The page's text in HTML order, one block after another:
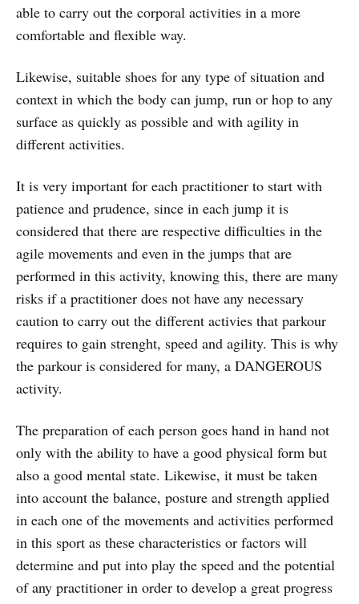
able to carry out the corporal activities in a more
comfortable and flexible way.
Likewise, suitable shoes for any type of situation and
context in which the body can jump, run or hop to any
surface as quickly as possible and with agility in
different activities.
It is very important for each practitioner to start with
patience and prudence, since in each jump it is
considered that there are respective difficulties in the
agile movements and even in the jumps that are
performed in this activity, knowing this, there are many
risks if a practitioner does not have any necessary
caution to carry out the different activies that parkour
requires to gain strenght, speed and agility. This is why
the parkour is considered for many, a DANGEROUS
activity.
The preparation of each person goes hand in hand not
only with the ability to have a good physical form but
also a good mental state. Likewise, it must be taken
into account the balance, posture and strength applied
in each one of the movements and activities performed
in this sport as these characteristics or factors will
determine and put into play the speed and the potential
of any practitioner in order to develop a great progress